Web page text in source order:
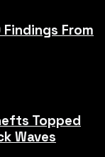
From
Topped
Waves